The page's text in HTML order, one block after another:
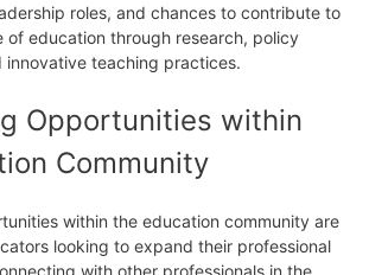
roles, and chances to contribute to
of education through research, policy
innovative teaching practices.
Opportunities within
Community
within the education community are
looking to expand their professional
with other professionals in the